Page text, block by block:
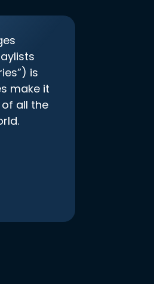
is
make it
all the